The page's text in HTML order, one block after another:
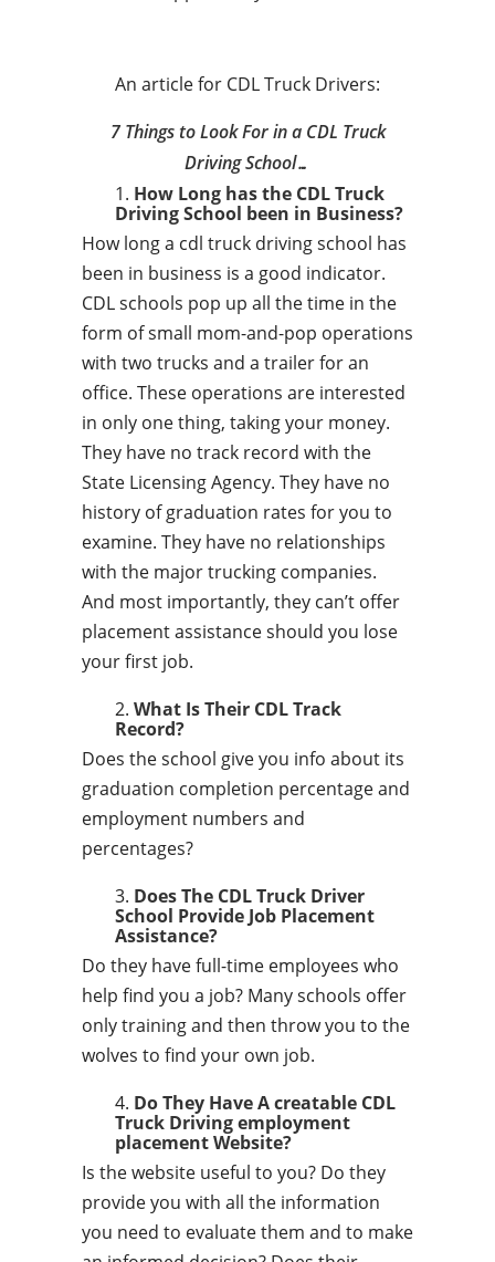
An article for CDL Truck Drivers:
7 Things to Look For in a CDL Truck
Driving School…
How Long has the CDL Truck
Driving School been in Business?
How long a cdl truck driving school has
been in business is a good indicator.
CDL schools pop up all the time in the
form of small mom-and-pop operations
with two trucks and a trailer for an
office. These operations are interested
in only one thing, taking your money.
They have no track record with the
State Licensing Agency. They have no
history of graduation rates for you to
examine. They have no relationships
with the major trucking companies.
And most importantly, they can’t offer
placement assistance should you lose
your first job.
What Is Their CDL Track
Record?
Does the school give you info about its
graduation completion percentage and
employment numbers and
percentages?
Does The CDL Truck Driver
School Provide Job Placement
Assistance?
Do they have full-time employees who
help find you a job? Many schools offer
only training and then throw you to the
wolves to find your own job.
Do They Have A creatable CDL
Truck Driving employment
placement Website?
Is the website useful to you? Do they
provide you with all the information
you need to evaluate them and to make